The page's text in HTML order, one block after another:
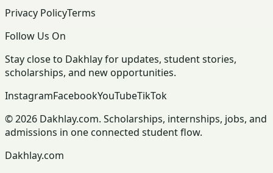
Privacy PolicyTerms
Follow Us On
Stay close to Dakhlay for updates, student stories,
scholarships, and new opportunities.
InstagramFacebookYouTubeTikTok
© 2026 Dakhlay.com. Scholarships, internships, jobs, and
admissions in one connected student flow.
Dakhlay.com